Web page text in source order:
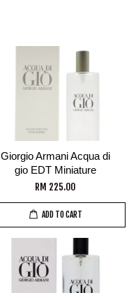
Giorgio Armani Acqua di
gio EDT Miniature
RM 225.00
ADD TO CART